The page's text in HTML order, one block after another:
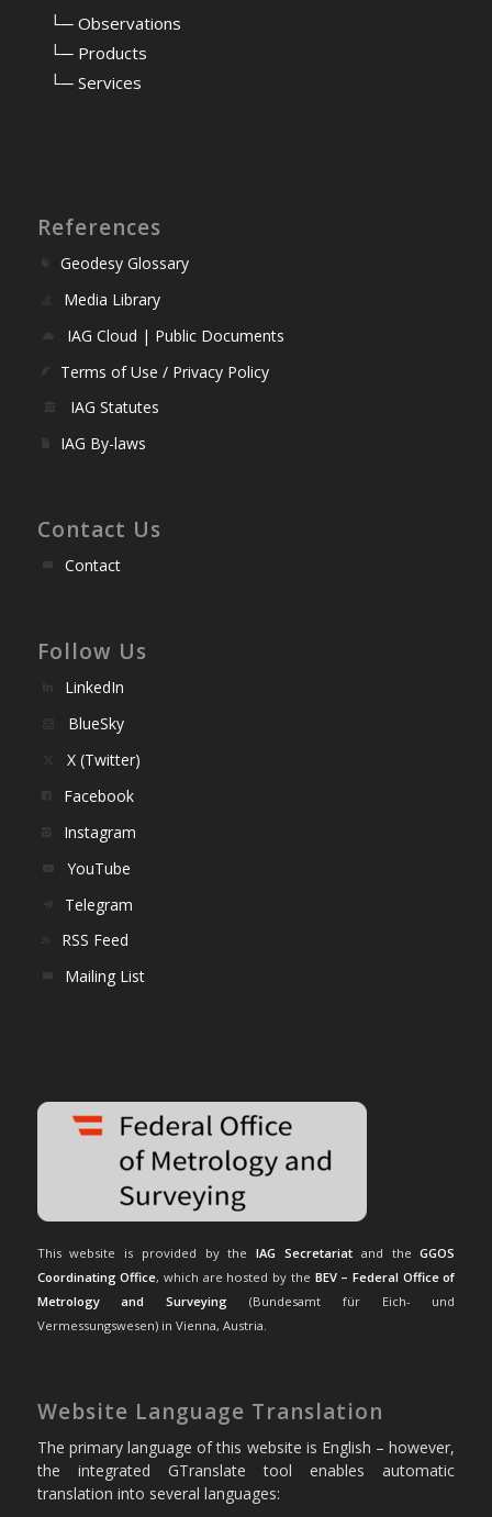
└─ Observations
└─ Products
└─ Services
References
Geodesy Glossary
Media Library
IAG Cloud | Public Documents
Terms of Use / Privacy Policy
IAG Statutes
IAG By-laws
Contact Us
Contact
Follow Us
LinkedIn
BlueSky
X (Twitter)
Facebook
Instagram
YouTube
Telegram
RSS Feed
Mailing List
This website is provided by theIAG Secretariat and theGGOS
Coordinating Office, which are hosted by the BEV – Federal Office of
Metrology and Surveying (Bundesamt für Eich- und
Vermessungswesen) in Vienna, Austria.
Website Language Translation
The primary language of this website is English – however,
the integrated GTranslate tool enables automatic
translation into several languages: